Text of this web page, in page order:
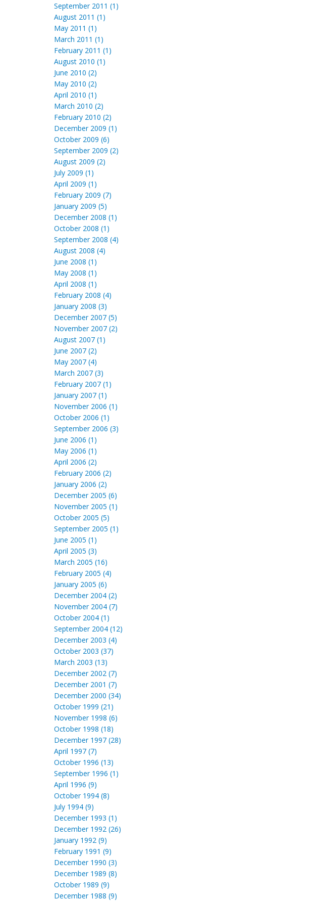
September 2011 (1)
August 2011 (1)
May 2011 (1)
March 2011 (1)
February 2011 (1)
August 2010 (1)
June 2010 (2)
May 2010 (2)
April 2010 (1)
March 2010 (2)
February 2010 (2)
December 2009 (1)
October 2009 (6)
September 2009 (2)
August 2009 (2)
July 2009 (1)
April 2009 (1)
February 2009 (7)
January 2009 (5)
December 2008 (1)
October 2008 (1)
September 2008 (4)
August 2008 (4)
June 2008 (1)
May 2008 (1)
April 2008 (1)
February 2008 (4)
January 2008 (3)
December 2007 (5)
November 2007 (2)
August 2007 (1)
June 2007 (2)
May 2007 (4)
March 2007 (3)
February 2007 (1)
January 2007 (1)
November 2006 (1)
October 2006 (1)
September 2006 (3)
June 2006 (1)
May 2006 (1)
April 2006 (2)
February 2006 (2)
January 2006 (2)
December 2005 (6)
November 2005 (1)
October 2005 (5)
September 2005 (1)
June 2005 (1)
April 2005 (3)
March 2005 (16)
February 2005 (4)
January 2005 (6)
December 2004 (2)
November 2004 (7)
October 2004 (1)
September 2004 (12)
December 2003 (4)
October 2003 (37)
March 2003 (13)
December 2002 (7)
December 2001 (7)
December 2000 (34)
October 1999 (21)
November 1998 (6)
October 1998 (18)
December 1997 (28)
April 1997 (7)
October 1996 (13)
September 1996 (1)
April 1996 (9)
October 1994 (8)
July 1994 (9)
December 1993 (1)
December 1992 (26)
January 1992 (9)
February 1991 (9)
December 1990 (3)
December 1989 (8)
October 1989 (9)
December 1988 (9)